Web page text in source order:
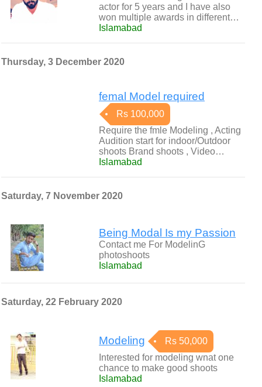
actor for 5 years and I have also
won multiple awards in different…
Islamabad
Thursday, 3 December 2020
femal Model required
Rs 100,000
Require the fmle Modeling , Acting
Audition start for indoor/Outdoor
shoots Brand shoots , Video…
Islamabad
Saturday, 7 November 2020
Being Modal Is my Passion
Contact me For ModelinG
photoshoots
Islamabad
Saturday, 22 February 2020
Modeling
Rs 50,000
Interested for modeling wnat one
chance to make good shoots
Islamabad